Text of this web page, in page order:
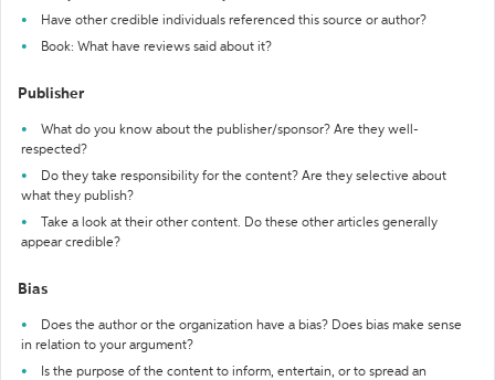
Have other credible individuals referenced this source or author?
Book: What have reviews said about it?
Publisher
What do you know about the publisher/sponsor? Are they well-
respected?
Do they take responsibility for the content? Are they selective about
what they publish?
Take a look at their other content. Do these other articles generally
appear credible?
Bias
Does the author or the organization have a bias? Does bias make sense
in relation to your argument?
Is the purpose of the content to inform, entertain, or to spread an